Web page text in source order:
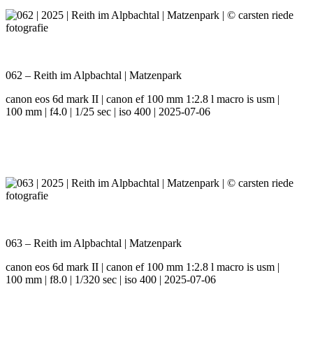
062 – Reith im Alpbachtal | Matzenpark
canon eos 6d mark II | canon ef 100 mm 1:2.8 l macro is usm |
100 mm | f4.0 | 1/25 sec | iso 400 | 2025-07-06
063 – Reith im Alpbachtal | Matzenpark
canon eos 6d mark II | canon ef 100 mm 1:2.8 l macro is usm |
100 mm | f8.0 | 1/320 sec | iso 400 | 2025-07-06